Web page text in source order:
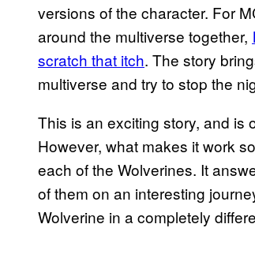
versions of the character. For
around the multiverse together,
scratch that itch. The story
multiverse and try to stop the
This is an exciting story, and is
However, what makes it work
each of the Wolverines. It
of them on an interesting
Wolverine in a completely